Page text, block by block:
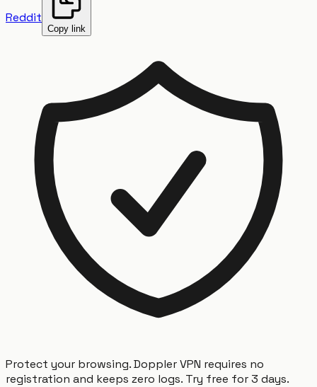
Reddit
Copy link
Protect your browsing. Doppler VPN requires no
registration and keeps zero logs. Try free for 3 days.